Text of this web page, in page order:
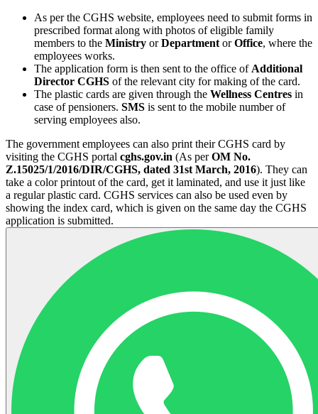
As per the CGHS website, employees need to submit forms in
prescribed format along with photos of eligible family
members to the Ministry orDepartment orOffice, where the
employees works.
The application form is then sent to the office of Additional
Director CGHS of the relevant city for making of the card.
The plastic cards are given through the Wellness Centres in
case of pensioners. SMS is sent to the mobile number of
serving employees also.
The government employees can also print their CGHS card by
visiting the CGHS portal cghs.gov.in (As perOM No.
Z.15025/1/2016/DIR/CGHS, dated 31st March, 2016). They can
take a color printout of the card, get it laminated, and use it just like
a regular plastic card. CGHS services can also be used even by
showing the index card, which is given on the same day the CGHS
application is submitted.